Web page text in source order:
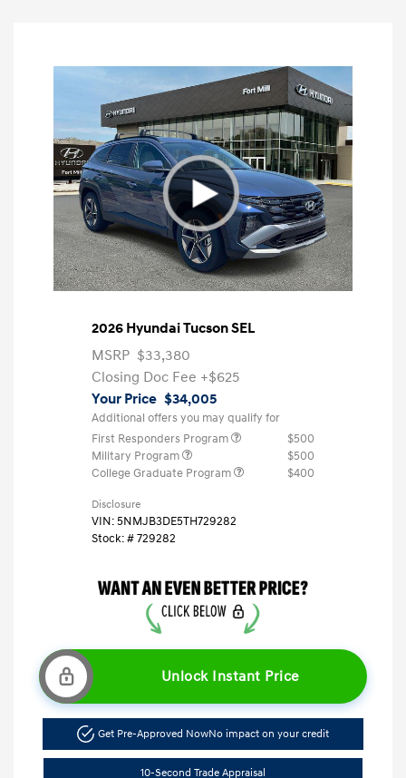
2026 Hyundai Tucson SEL
MSRP $33,380
Closing Doc Fee +$625
Your Price $34,005
Additional offers you may qualify for
First Responders Program
$500
Military Program
$500
College Graduate Program
$400
Disclosure
VIN:5NMJB3DE5TH729282
Stock: #729282
Unlock Instant Price
Get Pre-Approved NowNo impact on your credit
10-Second Trade Appraisal